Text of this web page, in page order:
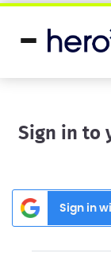
Sign in to
Sign in